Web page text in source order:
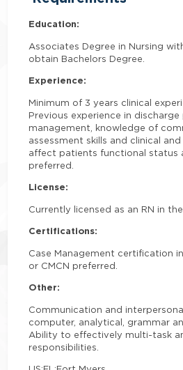
Education:
Associates Degree in Nursing
obtain Bachelors Degree.
Experience:
Minimum of 3 years clinical
Previous experience in
management, knowledge of
assessment skills and clinical
affect patients functional status
preferred.
License:
Currently licensed as an RN in
Certifications:
Case Management certification in:
or CMCN preferred.
Other:
Communication and
computer, analytical, grammar
Ability to effectively multi-task
responsibilities.